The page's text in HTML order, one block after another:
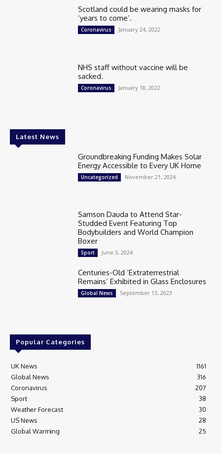
Scotland could be wearing masks for
‘years to come’.
Coronavirus January 24, 2022
NHS staff without vaccine will be
sacked.
Coronavirus January 18, 2022
Latest News
Groundbreaking Funding Makes Solar
Energy Accessible to Every UK Home
Uncategorized November 21, 2024
Samson Dauda to Attend Star-
Studded Event Featuring Top
Bodybuilders and World Champion
Boxer
Sport June 3, 2024
Centuries-Old ‘Extraterrestrial
Remains’ Exhibited in Glass Enclosures
Global News September 13, 2023
Popular Categories
UK News
1161
Global News
316
Coronavirus
207
Sport
38
Weather Forecast
30
US News
28
Global Warming
25